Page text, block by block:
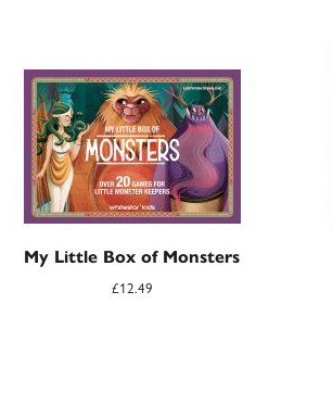
My Little Box of Monsters
£12.49